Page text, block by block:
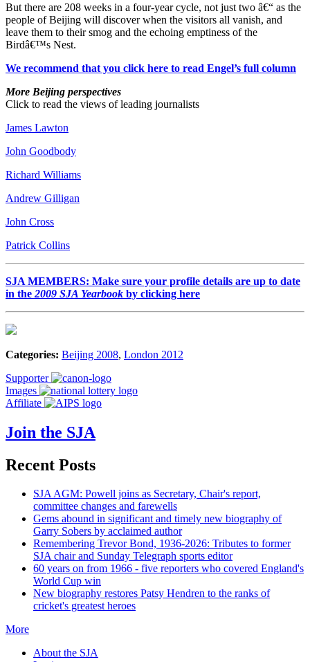
But there are 208 weeks in a four-year cycle, not just two â€“ as the
people of Beijing will discover when the visitors all vanish, and
leave them to their smog and the echoing emptiness of the
Birdâ€™s Nest.
We recommend that you click here to read Engel’s full column
More Beijing perspectives
Click to read the views of leading journalists
James Lawton
John Goodbody
Richard Williams
Andrew Gilligan
John Cross
Patrick Collins
SJA MEMBERS: Make sure your profile details are up to date
in the 2009 SJA Yearbook by clicking here
Categories: Beijing 2008, London 2012
Supporter
Images
Affiliate
Join the SJA
Recent Posts
SJA AGM: Powell joins as Secretary, Chair's report,
committee changes and farewells
Gems abound in significant and timely new biography of
Garry Sobers by acclaimed author
Remembering Trevor Bond, 1936-2026: Tributes to former
SJA chair and Sunday Telegraph sports editor
60 years on from 1966 - five reporters who covered England's
World Cup win
New biography restores Patsy Hendren to the ranks of
cricket's greatest heroes
More
About the SJA